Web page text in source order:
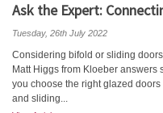
Ask the Expert:
Tuesday, 26th July 2022
Considering bifold or sliding
Matt Higgs from Kloeber answers
you choose the right glazed doors
and sliding...